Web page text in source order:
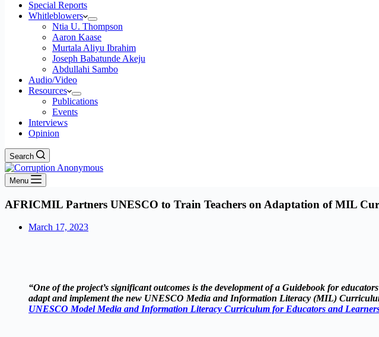
Special Reports
Whitleblowers
Ntia U. Thompson
Aaron Kaase
Murtala Aliyu Ibrahim
Joseph Babatunde Akeju
Abdullahi Sambo
Audio/Video
Resources
Publications
Events
Interviews
Opinion
Search
Menu
AFRICMIL Partners UNESCO to Train Teachers on Adaptation of MIL
March 17, 2023
“One of the project’s significant outcomes is the development of a Guidebook for
adapt and implement the new UNESCO Media and Information Literacy (MIL)
UNESCO Model Media and Information Literacy Curriculum for Educators and